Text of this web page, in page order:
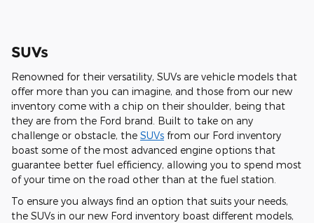
SUVs
Renowned for their versatility, SUVs are vehicle models that
offer more than you can imagine, and those from our new
inventory come with a chip on their shoulder, being that
they are from the Ford brand. Built to take on any
challenge or obstacle, the SUVs from our Ford inventory
boast some of the most advanced engine options that
guarantee better fuel efficiency, allowing you to spend most
of your time on the road other than at the fuel station.
To ensure you always find an option that suits your needs,
the SUVs in our new Ford inventory boast different models,